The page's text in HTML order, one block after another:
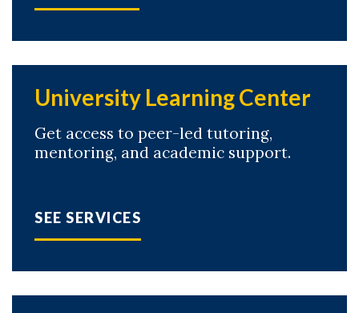
University Learning Center
Get access to peer-led tutoring,
mentoring, and academic support.
SEE SERVICES